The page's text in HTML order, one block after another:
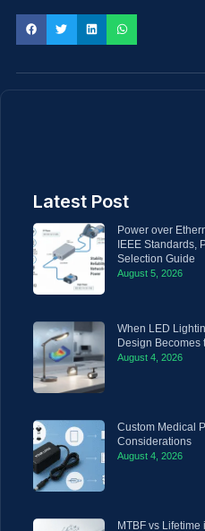
Latest Post
Power over
IEEE Standards,
Selection Guide
August 5, 2026
When LED
Design Becomes
August 4, 2026
Custom Medical
Considerations
August 4, 2026
MTBF vs